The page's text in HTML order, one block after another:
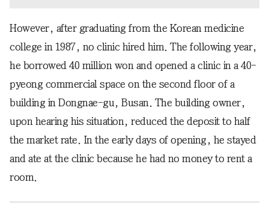
However, after graduating from the Korean medicine
college in 1987, no clinic hired him. The following year,
he borrowed 40 million won and opened a clinic in a 40-
pyeong commercial space on the second floor of a
building in Dongnae-gu, Busan. The building owner,
upon hearing his situation, reduced the deposit to half
the market rate. In the early days of opening, he stayed
and ate at the clinic because he had no money to rent a
room.